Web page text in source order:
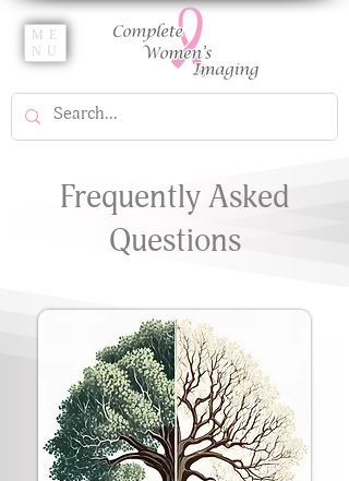
ME
NU
Frequently Asked
Questions